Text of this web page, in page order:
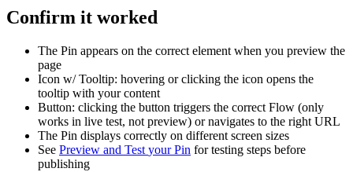
Confirm it worked
The Pin appears on the correct element when you preview the
page
Icon w/ Tooltip: hovering or clicking the icon opens the
tooltip with your content
Button: clicking the button triggers the correct Flow (only
works in live test, not preview) or navigates to the right URL
The Pin displays correctly on different screen sizes
See Preview and Test your Pin for testing steps before
publishing